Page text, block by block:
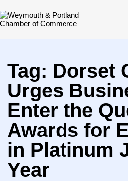
Tag: Dorset
Urges
Enter the
Awards for
in Platinum
Year